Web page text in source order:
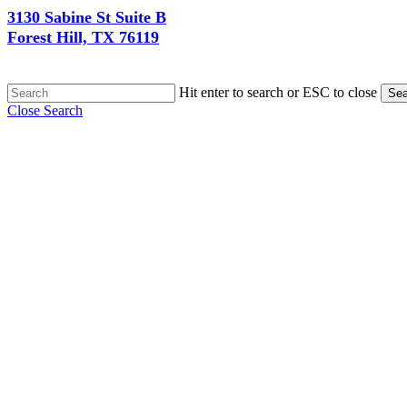
3130 Sabine St Suite B
Forest Hill, TX 76119
Hit enter to search or ESC to close
Close Search